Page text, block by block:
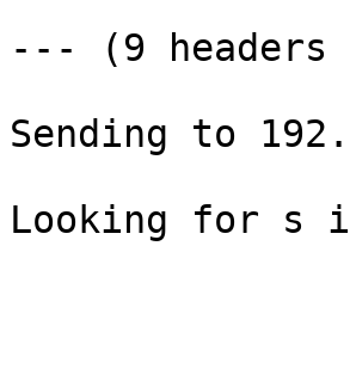
--- (9
Sending to
Looking for s